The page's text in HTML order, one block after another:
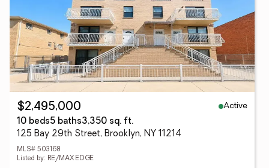
$2,495,000
Active
10 beds5 baths3,350 sq. ft.
125 Bay 29th Street, Brooklyn, NY 11214
MLS# 503168
Listed by: RE/MAX EDGE